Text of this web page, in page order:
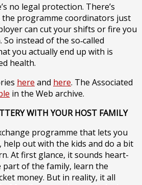
no legal protection. There’s
the programme coordinators just
can cut your shifts or fire you
instead of the so‑called
you actually end up with is
health.
here and here. The Associated
in the Web archive.
WITH YOUR HOST FAMILY
programme that lets you
help out with the kids and do a bit
At first glance, it sounds heart-
part of the family, learn the
money. But in reality, it all